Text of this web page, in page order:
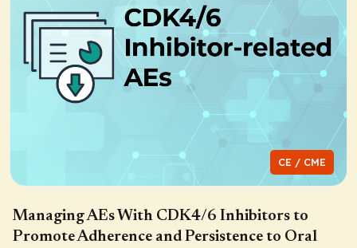
CE / CME
Managing AEs With CDK4/6 Inhibitors to
Promote Adherence and Persistence to Oral